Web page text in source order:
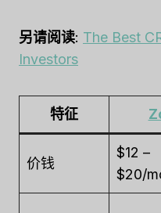
另请阅读: The Best
Investors
特征
价钱
$12 –
$20/